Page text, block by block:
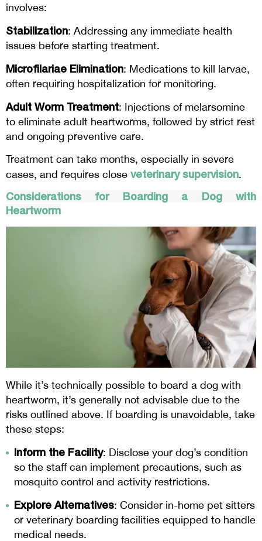
involves:
Stabilization: Addressing any immediate health
issues before starting treatment.
Microfilariae Elimination: Medications to kill larvae,
often requiring hospitalization for monitoring.
Adult Worm Treatment: Injections of melarsomine
to eliminate adult heartworms, followed by strict rest
and ongoing preventive care.
Treatment can take months, especially in severe
cases, and requires close veterinary supervision.
Considerations for Boarding a Dog with
Heartworm
While it’s technically possible to board a dog with
heartworm, it’s generally not advisable due to the
risks outlined above. If boarding is unavoidable, take
these steps:
Inform the Facility: Disclose your dog’s condition
so the staff can implement precautions, such as
mosquito control and activity restrictions.
Explore Alternatives: Consider in-home pet sitters
or veterinary boarding facilities equipped to handle
medical needs.